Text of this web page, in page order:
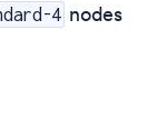
4 nodes